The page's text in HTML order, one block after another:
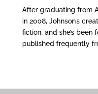
After graduating from
in 2008, Johnson’s
fiction, and she’s
published frequently